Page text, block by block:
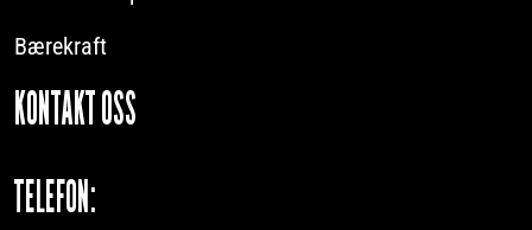
Bærekraft
KONTAKT OSS
TELEFON: